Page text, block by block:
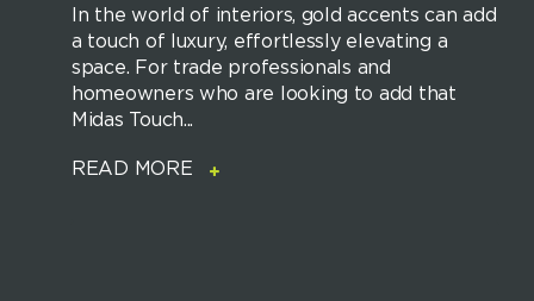
In the world of interiors, gold accents can add
a touch of luxury, effortlessly elevating a
space. For trade professionals and
homeowners who are looking to add that
Midas Touch...
READ MORE